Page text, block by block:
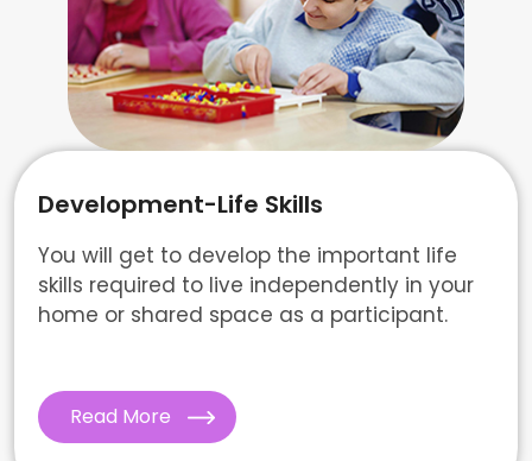
Development-Life Skills
You will get to develop the important life
skills required to live independently in your
home or shared space as a participant.
Read More